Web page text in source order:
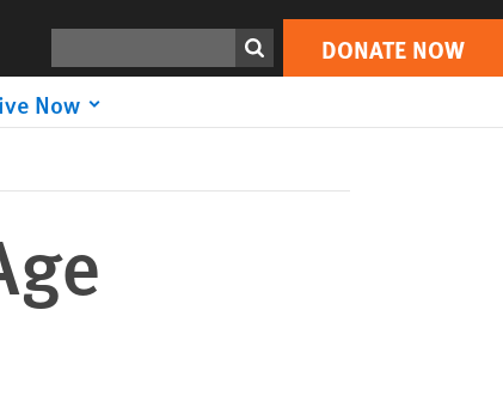
DONATE NOW
Now
Print DONATE NOW